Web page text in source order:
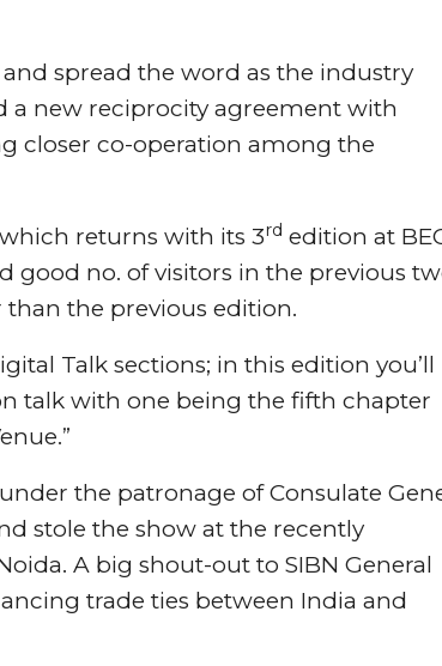
spread the word as the industry
a new reciprocity agreement with
closer co-operation among the
returns with its 3rd edition at
good no. of visitors in the previous
the previous edition.
Talk sections; in this edition you’ll
talk with one being the fifth chapter
the patronage of Consulate
stole the show at the recently
A big shout-out to SIBN General
trade ties between India and